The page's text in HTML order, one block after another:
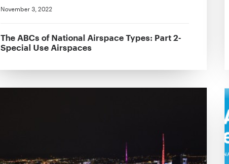
November 3, 2022
The ABCs of National Airspace Types: Part 2-
Special Use Airspaces